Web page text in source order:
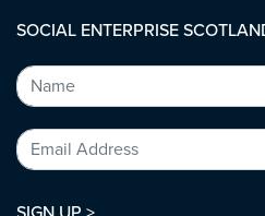
SOCIAL ENTERPRISE